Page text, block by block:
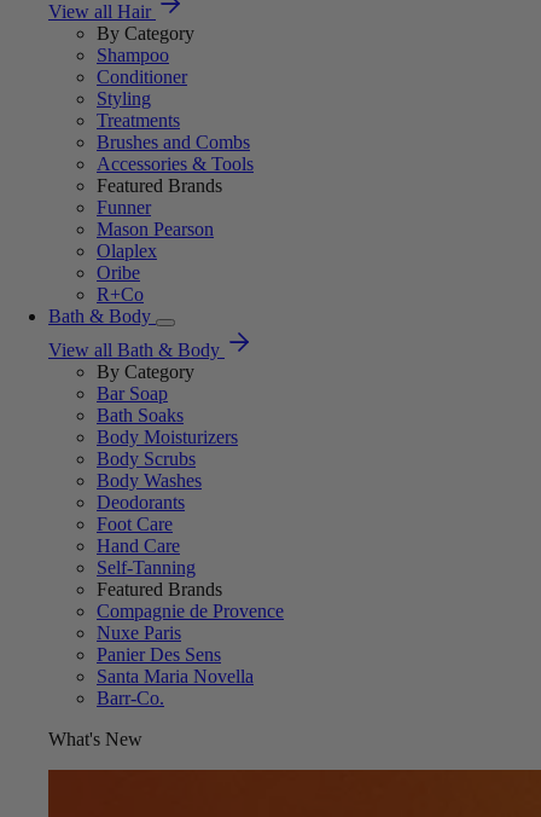
View all Hair
By Category
Shampoo
Conditioner
Styling
Treatments
Brushes and Combs
Accessories & Tools
Featured Brands
Funner
Mason Pearson
Olaplex
Oribe
R+Co
Bath & Body
View all Bath & Body
By Category
Bar Soap
Bath Soaks
Body Moisturizers
Body Scrubs
Body Washes
Deodorants
Foot Care
Hand Care
Self-Tanning
Featured Brands
Compagnie de Provence
Nuxe Paris
Panier Des Sens
Santa Maria Novella
Barr-Co.
What's New